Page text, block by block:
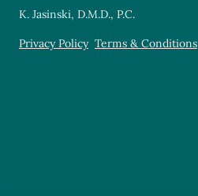
K. Jasinski, D.M.D., P.C.
Privacy Policy Terms & Conditions